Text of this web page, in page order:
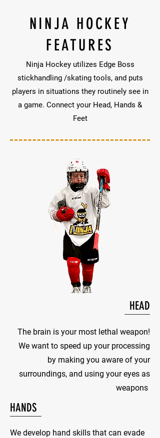
NINJA HOCKEY
FEATURES
Ninja Hockey utilizes Edge Boss
stickhandling /skating tools, and puts
players in situations they routinely see in
a game. Connect your Head, Hands &
Feet
HEAD
The brain is your most lethal weapon!
We want to speed up your processing
by making you aware of your
surroundings, and using your eyes as
weapons
HANDS
We develop hand skills that can evade